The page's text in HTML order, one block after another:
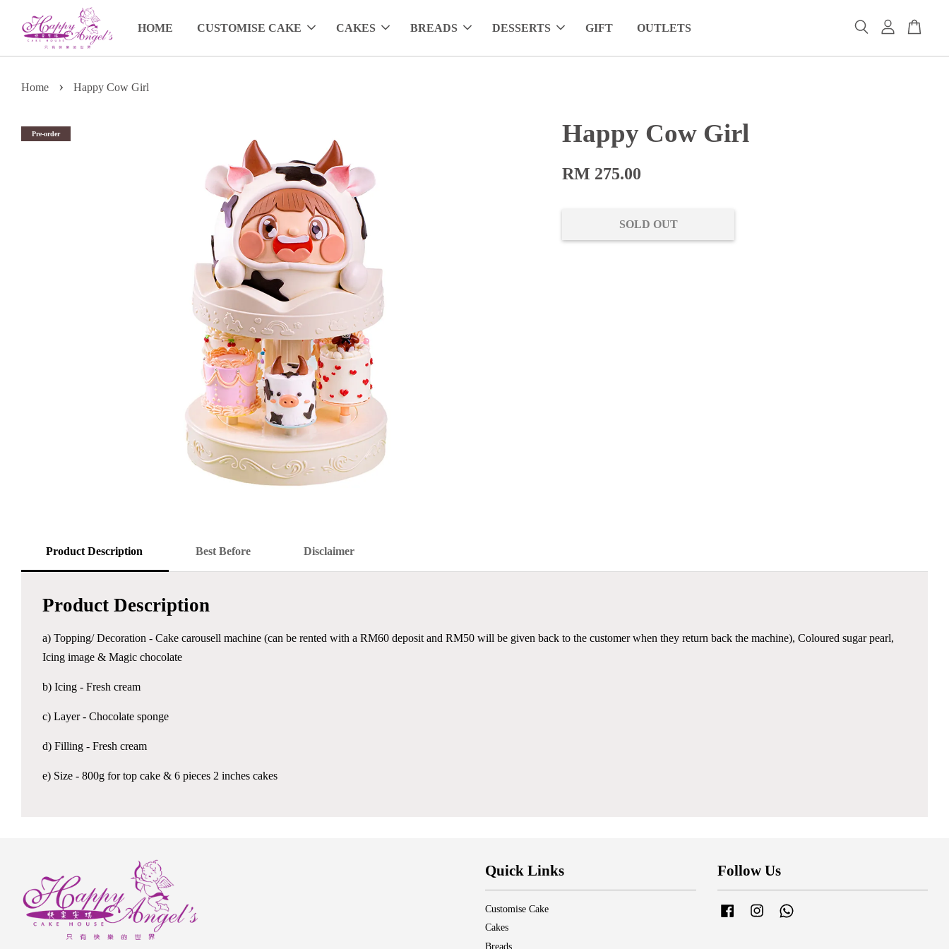
HOME CUSTOMISE CAKE CAKES BREADS DESSERTS GIFT OUTLETS
Home › Happy Cow Girl
Pre-order Happy Cow Girl
RM 275.00
SOLD OUT
Product Description Best Before Disclaimer
Product Description
a) Topping/ Decoration - Cake carousell machine (can be rented with a RM60 deposit and RM50 will be given back to the customer when they return back the machine), Coloured sugar pearl,
Icing image & Magic chocolate
b) Icing - Fresh cream
c) Layer - Chocolate sponge
d) Filling - Fresh cream
e) Size - 800g for top cake & 6 pieces 2 inches cakes
Quick Links
Customise Cake
Cakes
Breads
Follow Us
Facebook Instagram